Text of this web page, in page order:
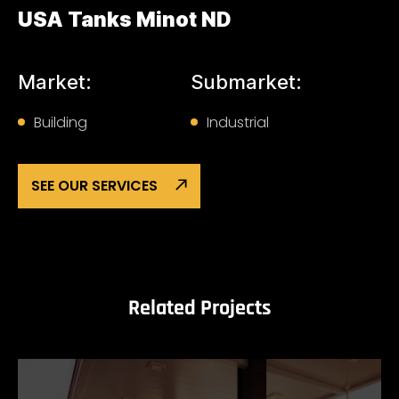
USA Tanks Minot ND
Market:
Building
Submarket:
Industrial
SEE OUR SERVICES
Related Projects